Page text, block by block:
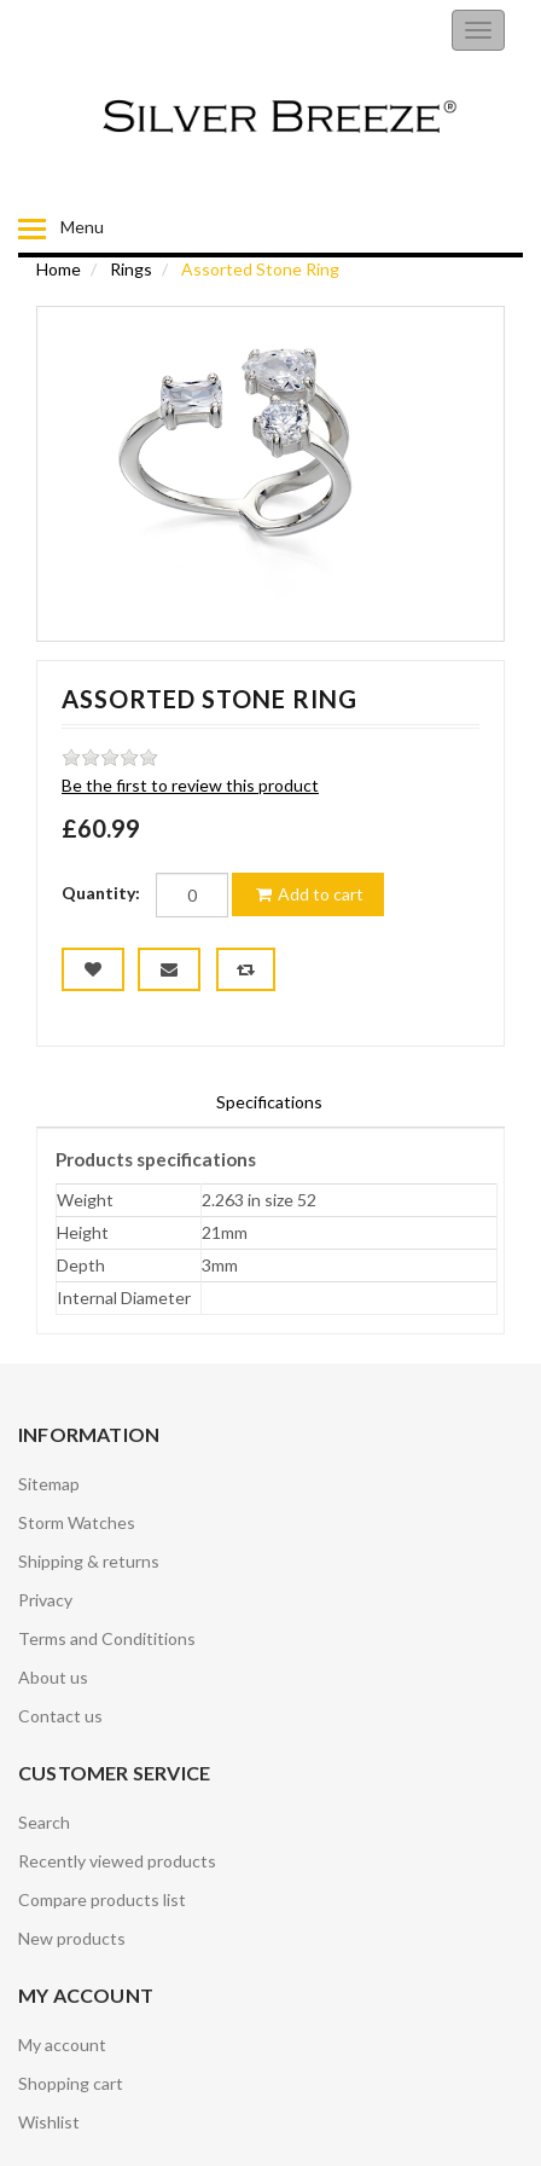
Toggle
Menu
BRACELETS
FIORELLI
CHILDRENS JEWELLERY
Home Rings Assorted Stone Ring
ASSORTED STONE RING
Be the first to review this product
£60.99
Quantity: Add to cart
Specifications
Products specifications
Weight
2.263 in size 52
Height
21mm
Depth
3mm
Internal Diameter
INFORMATION
Sitemap
Storm Watches
Shipping & returns
Privacy
Terms and Condititions
About us
Contact us
CUSTOMER SERVICE
Search
Recently viewed products
Compare products list
New products
MY ACCOUNT
My account
Shopping cart
Wishlist